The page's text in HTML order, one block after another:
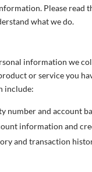
Please read
what we do.
information we
or service you
include:
number and account
information and
and transaction